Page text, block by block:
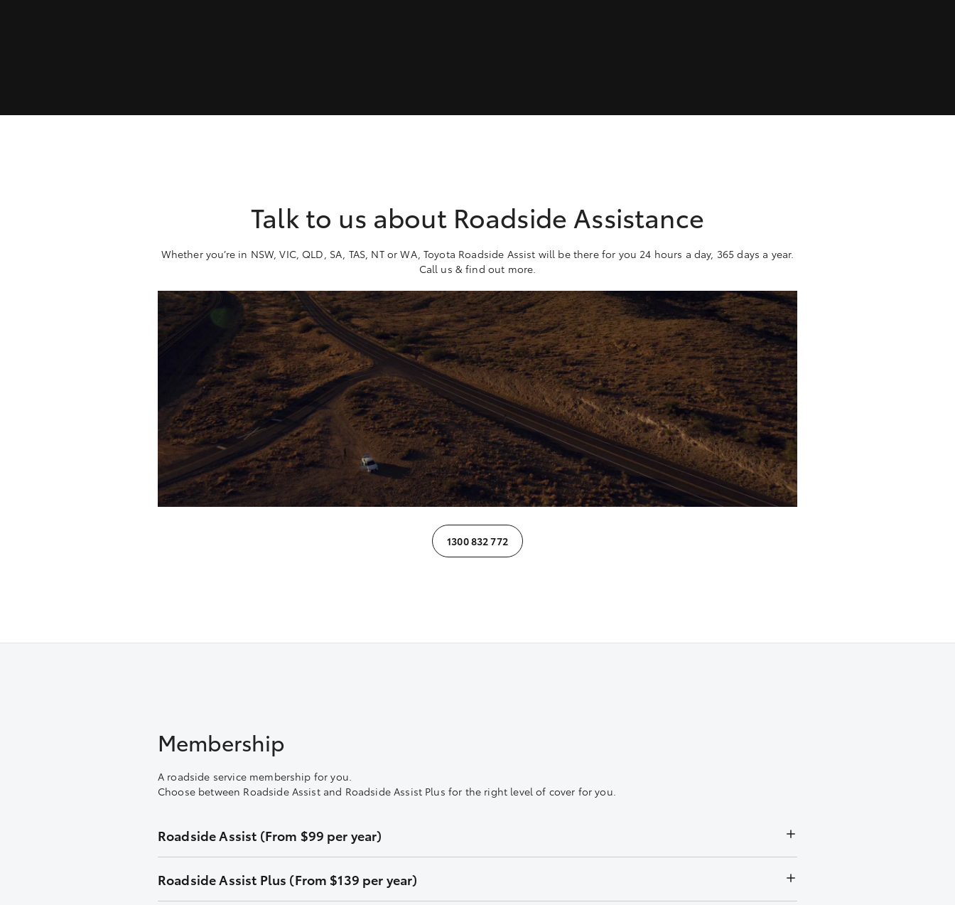
Talk to us about Roadside Assistance
Whether you’re in NSW, VIC, QLD, SA, TAS, NT or WA, Toyota Roadside Assist will be there for you 24 hours a day, 365 days a year.
Call us & find out more.
1300 832 772
Membership
A roadside service membership for you.
Choose between Roadside Assist and Roadside Assist Plus for the right level of cover for you.
Roadside Assist (From $99 per year)
Unlimited callouts
Roadside Assist Plus (From $139 per year)